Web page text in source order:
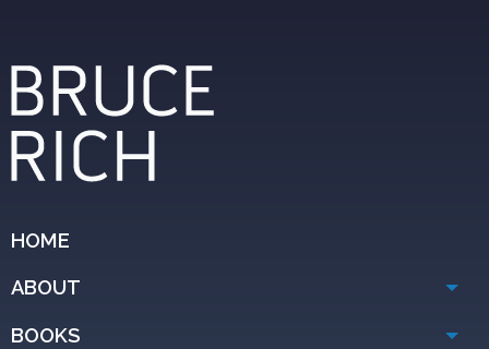
HOME
ABOUT
BOOKS